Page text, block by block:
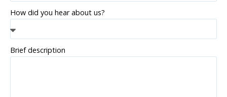
How did you hear about us?
Brief description